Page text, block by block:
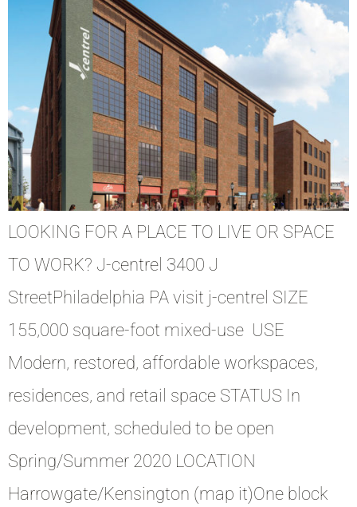
LOOKING FOR A PLACE TO LIVE OR SPACE
TO WORK? J-centrel 3400 J
StreetPhiladelphia PA visit j-centrel SIZE
155,000 square-foot mixed-use USE
Modern, restored, affordable workspaces,
residences, and retail space STATUS In
development, scheduled to be open
Spring/Summer 2020 LOCATION
Harrowgate/Kensington (map it)One block